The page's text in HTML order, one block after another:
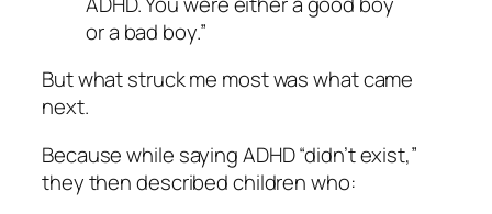
or a bad boy.”
But what struck me most was what came
next.
Because while saying ADHD “didn’t exist,”
they then described children who: